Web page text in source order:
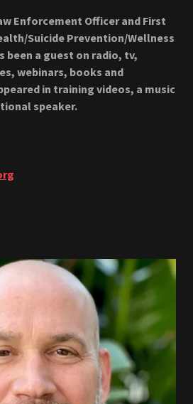
Enforcement Officer and First
Suicide Prevention/Wellness
been a guest on radio, tv,
webinars, books and
in training videos, a music
speaker.